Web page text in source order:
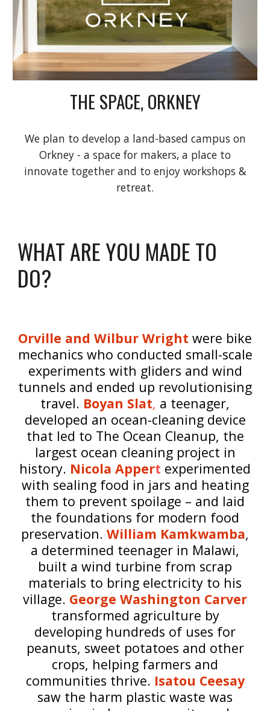
THE SPACE, ORKNEY
We plan to develop a land-based campus on
Orkney - a space for makers, a place to
innovate together and to enjoy workshops &
retreat.
WHAT ARE YOU MADE TO
DO?
Orville and Wilbur Wright were bike
mechanics who conducted small-scale
experiments with gliders and wind
tunnels and ended up revolutionising
travel. Boyan Slat, a teenager,
developed an ocean-cleaning device
that led to The Ocean Cleanup, the
largest ocean cleaning project in
history. Nicola Appert experimented
with sealing food in jars and heating
them to prevent spoilage – and laid
the foundations for modern food
preservation. William Kamkwamba,
a determined teenager in Malawi,
built a wind turbine from scrap
materials to bring electricity to his
village. George Washington Carver
transformed agriculture by
developing hundreds of uses for
peanuts, sweet potatoes and other
crops, helping farmers and
communities thrive. Isatou Ceesay
saw the harm plastic waste was